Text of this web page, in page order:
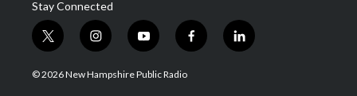
Stay Connected
t
w
i
i
n
s
y
o
u
f
a
l
i
© 2026 New Hampshire Public Radio